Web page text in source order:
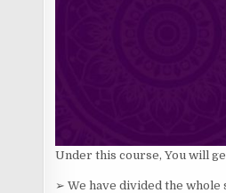
Under this course, You will
➢ We have divided the whole